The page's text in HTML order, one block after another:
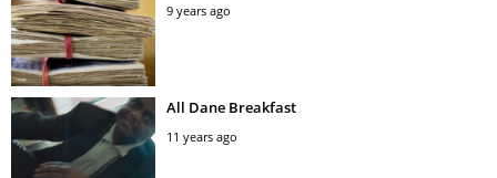
9 years ago
All Dane Breakfast
11 years ago